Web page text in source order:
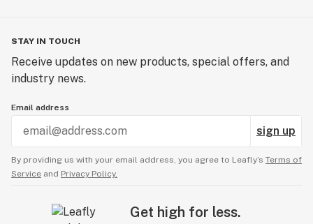
STAY IN TOUCH
Receive updates on new products, special offers, and
industry news.
Email address
sign up
By providing us with your email address, you agree to Leafly’s Terms of
Service and Privacy Policy.
Get high for less.